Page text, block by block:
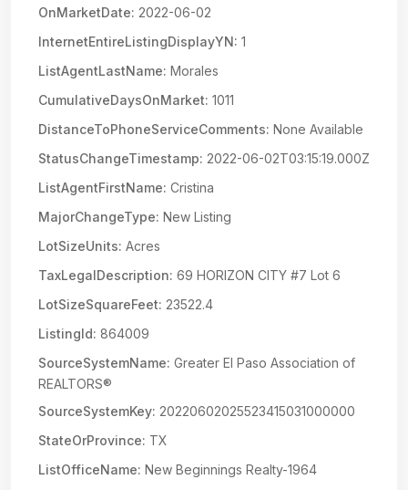
OnMarketDate: 2022-06-02
InternetEntireListingDisplayYN: 1
ListAgentLastName: Morales
CumulativeDaysOnMarket: 1011
DistanceToPhoneServiceComments: None Available
StatusChangeTimestamp: 2022-06-02T03:15:19.000Z
ListAgentFirstName: Cristina
MajorChangeType: New Listing
LotSizeUnits: Acres
TaxLegalDescription: 69 HORIZON CITY #7 Lot 6
LotSizeSquareFeet: 23522.4
ListingId: 864009
SourceSystemName: Greater El Paso Association of
REALTORS®
SourceSystemKey: 20220602025523415031000000
StateOrProvince: TX
ListOfficeName: New Beginnings Realty-1964